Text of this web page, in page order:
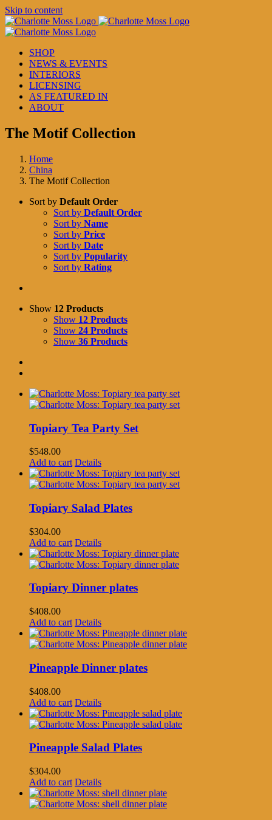
Skip to content
SHOP
NEWS & EVENTS
INTERIORS
LICENSING
AS FEATURED IN
ABOUT
The Motif Collection
Home
China
The Motif Collection
Sort by Default Order
Sort by Default Order
Sort by Name
Sort by Price
Sort by Date
Sort by Popularity
Sort by Rating
Show 12 Products
Show 12 Products
Show 24 Products
Show 36 Products
Topiary Tea Party Set
$548.00
Add to cart Details
Topiary Salad Plates
$304.00
Add to cart Details
Topiary Dinner plates
$408.00
Add to cart Details
Pineapple Dinner plates
$408.00
Add to cart Details
Pineapple Salad Plates
$304.00
Add to cart Details